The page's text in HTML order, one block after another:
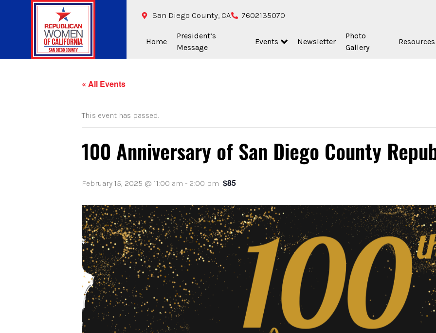
San Diego County, CA 7602135070
Home
President’s
Message
Events Newsletter
Photo
Gallery
Resources
« All Events
This event has passed.
100 Anniversary of San Diego County
February 15, 2025 @ 11:00 am - 2:00 pm $85